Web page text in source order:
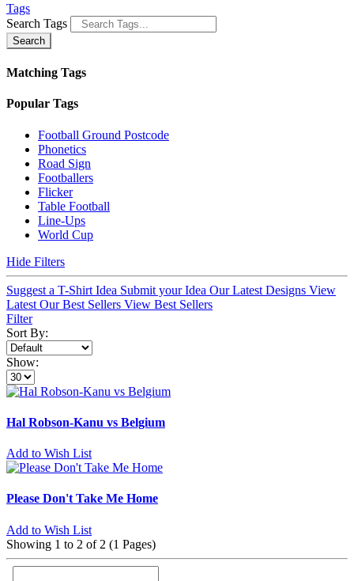
Tags
Search Tags
Search
Matching Tags
Popular Tags
Football Ground Postcode
Phonetics
Road Sign
Footballers
Flicker
Table Football
Line-Ups
World Cup
Hide Filters
Suggest a T-Shirt Idea Submit your Idea Our Latest Designs View
Latest Our Best Sellers View Best Sellers
Filter
Sort By:
Show:
Hal Robson-Kanu vs Belgium
Add to Wish List
Please Don't Take Me Home
Add to Wish List
Showing 1 to 2 of 2 (1 Pages)